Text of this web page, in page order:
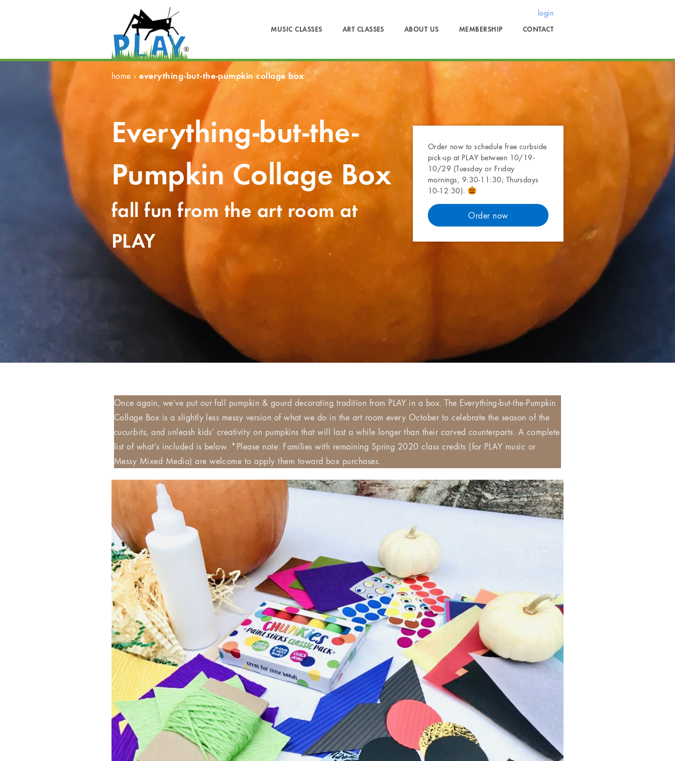
login
MUSIC CLASSES ART CLASSES ABOUT US MEMBERSHIP CONTACT
home ›everything-but-the-pumpkin collage box
Everything-but-the-
Pumpkin Collage Box
fall fun from the art room at
PLAY
Order now to schedule free curbside
pick-up at PLAY between 10/19-
10/29 (Tuesday or Friday
mornings, 9:30-11:30; Thursdays
10-12:30).
Order now
Once again, we’ve put our fall pumpkin & gourd decorating tradition from PLAY in a box. The Everything-but-the-Pumpkin
Collage Box is a slightly less messy version of what we do in the art room every October to celebrate the season of the
cucurbits, and unleash kids’ creativity on pumpkins that will last a while longer than their carved counterparts. A complete
list of what’s included is below. *Please note: Families with remaining Spring 2020 class credits (for PLAY music or
Messy Mixed Media) are welcome to apply them toward box purchases.